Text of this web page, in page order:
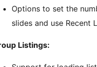
Options to set the
slides and use Recent
Listings: